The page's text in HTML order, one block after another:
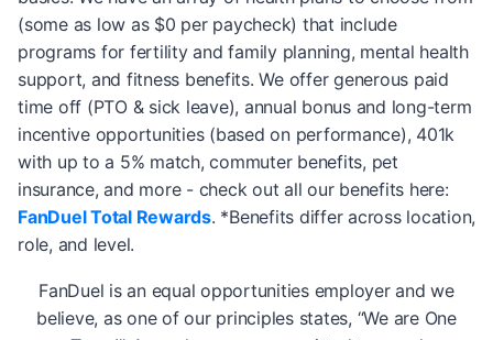
(some as low as $0 per paycheck) that include
programs for fertility and family planning, mental health
support, and fitness benefits. We offer generous paid
time off (PTO & sick leave), annual bonus and long-term
incentive opportunities (based on performance), 401k
with up to a 5% match, commuter benefits, pet
insurance, and more - check out all our benefits here:
FanDuel Total Rewards. *Benefits differ across location,
role, and level.
FanDuel is an equal opportunities employer and we
believe, as one of our principles states, “We are One